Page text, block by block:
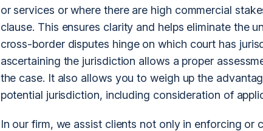
or services or where there are high commercial
clause. This ensures clarity and helps eliminate the
cross-border disputes hinge on which court has
ascertaining the jurisdiction allows a proper
the case. It also allows you to weigh up the
potential jurisdiction, including consideration of
In our firm, we assist clients not only in enforcing or